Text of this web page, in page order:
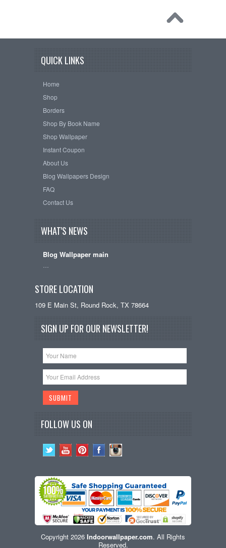
QUICK LINKS
Home
Shop
Borders
Shop By Book Name
Shop Wallpaper
Instant Coupon
About Us
Blog Wallpapers Design
FAQ
Contact Us
WHAT'S NEWS
Blog Wallpaper main
STORE LOCATION
109 E Main St, Round Rock, TX 78664
SIGN UP FOR OUR NEWSLETTER!
FOLLOW US ON
Copyright 2026 Indoorwallpaper.com. All Rights
Reserved.